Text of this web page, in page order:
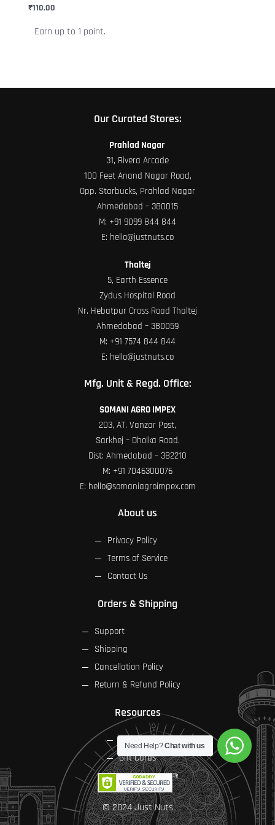
₹110.00
Earn up to 1 point.
the
Our Curated Stores:
Prahlad Nagar
31, Rivera Arcade
100 Feet Anand Nagar Road,
Opp. Starbucks, Prahlad Nagar
Ahmedabad – 380015
M: +91 9099 844 844
E: hello@justnuts.co
Thaltej
5, Earth Essence
Zydus Hospital Road
Nr. Hebatpur Cross Road Thaltej
Ahmedabad – 380059
M: +91 7574 844 844
E: hello@justnuts.co
Mfg. Unit & Regd. Office:
SOMANI AGRO IMPEX
203, AT. Vanzar Post,
Sarkhej – Dholka Road.
Dist: Ahmedabad – 382210
M: +91 7046300076
E: hello@somaniagroimpex.com
About us
Privacy Policy
Terms of Service
Contact Us
Orders & Shipping
Support
Shipping
Cancellation Policy
Return & Refund Policy
Resources
FAQs
Gift Cards
© 2024 Just Nuts
Need Help?Chat with us